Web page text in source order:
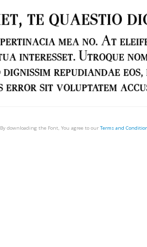
By downloading the Font, You agree to our Terms and